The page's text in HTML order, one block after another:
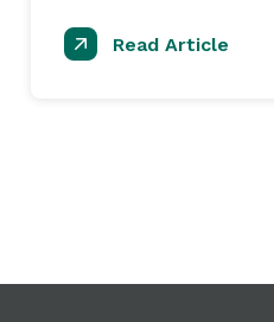
Read Article